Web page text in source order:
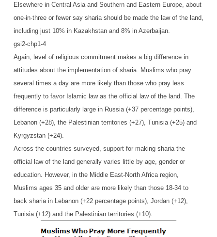
Elsewhere in Central Asia and Southern and Eastern Europe, about
one-in-three or fewer say sharia should be made the law of the land,
including just 10% in Kazakhstan and 8% in Azerbaijan.
gsi2-chp1-4
Again, level of religious commitment makes a big difference in
attitudes about the implementation of sharia. Muslims who pray
several times a day are more likely than those who pray less
frequently to favor Islamic law as the official law of the land. The
difference is particularly large in Russia (+37 percentage points),
Lebanon (+28), the Palestinian territories (+27), Tunisia (+25) and
Kyrgyzstan (+24).
Across the countries surveyed, support for making sharia the
official law of the land generally varies little by age, gender or
education. However, in the Middle East-North Africa region,
Muslims ages 35 and older are more likely than those 18-34 to
back sharia in Lebanon (+22 percentage points), Jordan (+12),
Tunisia (+12) and the Palestinian territories (+10).